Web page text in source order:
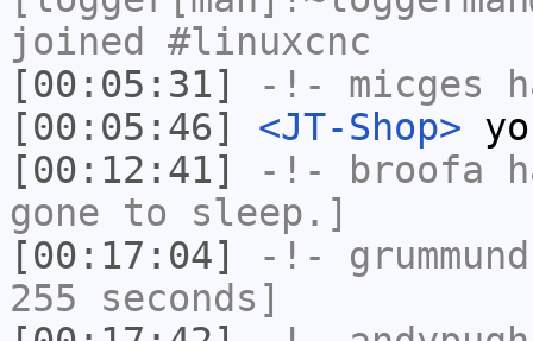
joined #linuxcnc
[00:05:31]
-!- micges
[00:05:46]
<JT-Shop>
[00:12:41]
-!- broofa
gone to sleep.]
[00:17:04]
-!- grummund
255 seconds]